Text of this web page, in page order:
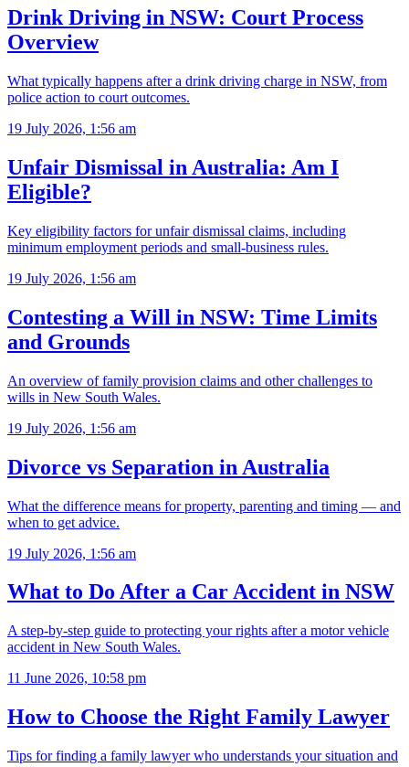
Drink Driving in NSW: Court Process
Overview
What typically happens after a drink driving charge in NSW, from
police action to court outcomes.
19 July 2026, 1:56 am
Unfair Dismissal in Australia: Am I
Eligible?
Key eligibility factors for unfair dismissal claims, including
minimum employment periods and small-business rules.
19 July 2026, 1:56 am
Contesting a Will in NSW: Time Limits
and Grounds
An overview of family provision claims and other challenges to
wills in New South Wales.
19 July 2026, 1:56 am
Divorce vs Separation in Australia
What the difference means for property, parenting and timing — and
when to get advice.
19 July 2026, 1:56 am
What to Do After a Car Accident in NSW
A step-by-step guide to protecting your rights after a motor vehicle
accident in New South Wales.
11 June 2026, 10:58 pm
How to Choose the Right Family Lawyer
Tips for finding a family lawyer who understands your situation and